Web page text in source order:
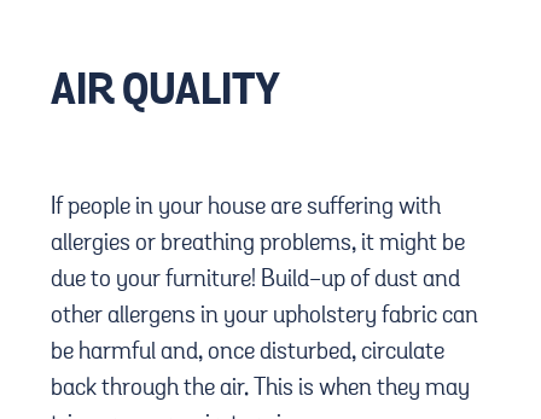
AIR QUALITY
If people in your house are suffering with
allergies or breathing problems, it might be
due to your furniture! Build-up of dust and
other allergens in your upholstery fabric can
be harmful and, once disturbed, circulate
back through the air. This is when they may